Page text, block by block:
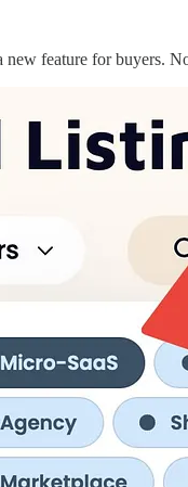
new feature for buyers.